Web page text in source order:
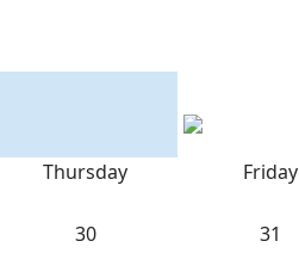
Thursday Friday
30 31